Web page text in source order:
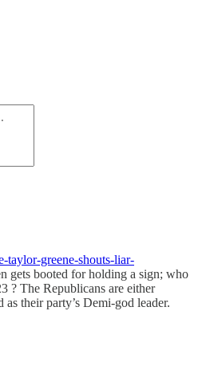
taylor-greene-shouts-liar-
gets booted for holding a sign; who
? The Republicans are either
as their party’s Demi-god leader.